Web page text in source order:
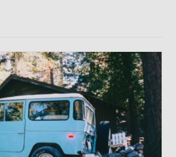
Latest Ones First
Eurovan
– Sold
– Sold